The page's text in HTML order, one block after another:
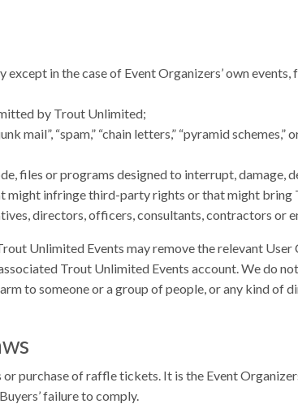
in the case of Event Organizers’ own
by Trout Unlimited;
“spam,” “chain letters,” “pyramid
files or programs designed to interrupt, damage,
might infringe third-party rights or that might
directors, officers, consultants, contractors or
Unlimited Events may remove the relevant
Trout Unlimited Events account. We do
to someone or a group of people, or any kind of
purchase of raffle tickets. It is the Event
failure to comply.